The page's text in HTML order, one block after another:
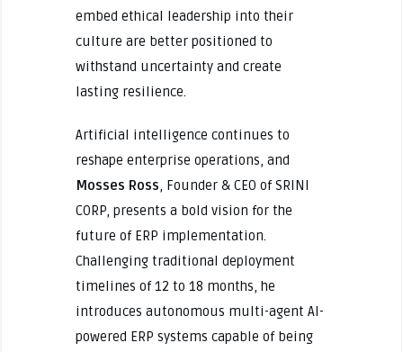
embed ethical leadership into their
culture are better positioned to
withstand uncertainty and create
lasting resilience.
Artificial intelligence continues to
reshape enterprise operations, and
Mosses Ross, Founder & CEO of SRINI
CORP, presents a bold vision for the
future of ERP implementation.
Challenging traditional deployment
timelines of 12 to 18 months, he
introduces autonomous multi-agent AI-
powered ERP systems capable of being